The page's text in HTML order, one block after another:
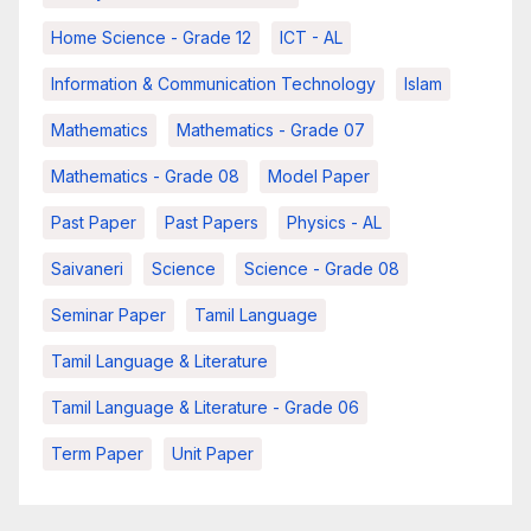
Home Science - Grade 12 ICT - AL
Information & Communication Technology Islam
Mathematics Mathematics - Grade 07
Mathematics - Grade 08 Model Paper
Past Paper Past Papers Physics - AL
Saivaneri Science Science - Grade 08
Seminar Paper Tamil Language
Tamil Language & Literature
Tamil Language & Literature - Grade 06
Term Paper Unit Paper